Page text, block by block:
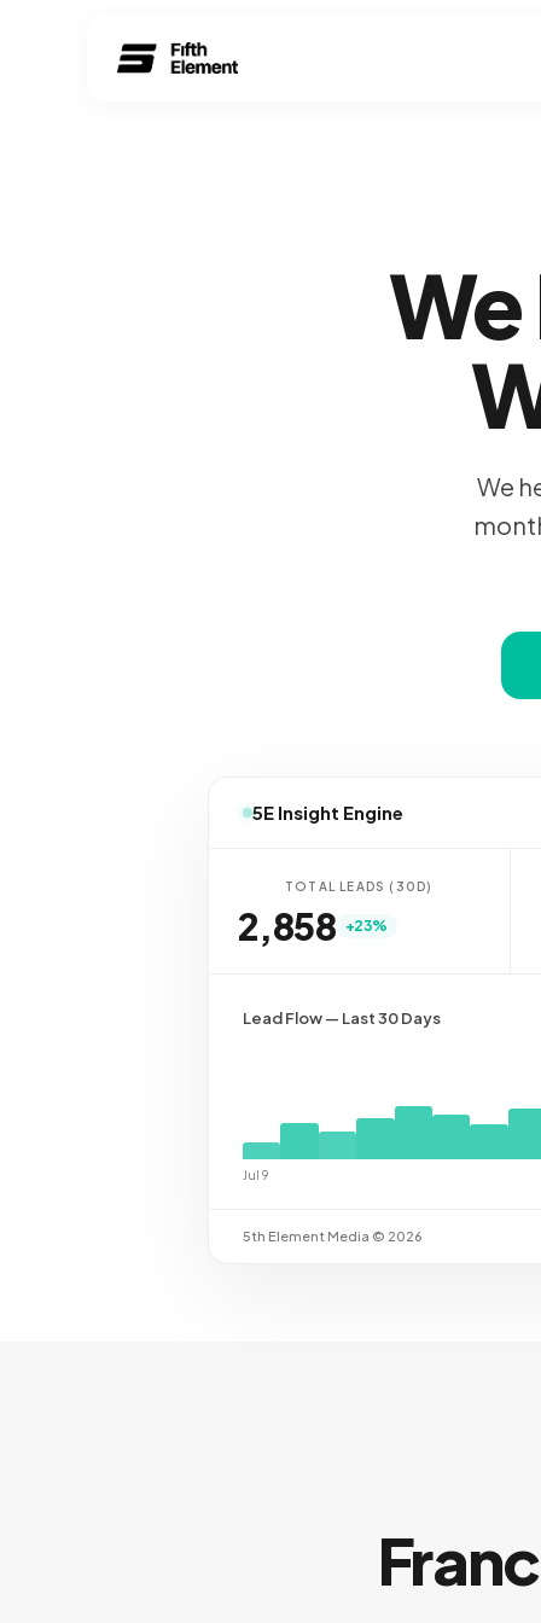
We
5E Insight Engine
TOTAL LEADS (30D)
2,837 +23%
Lead Flow — Last 30 Days
Jul 9
5th Element Media © 2026